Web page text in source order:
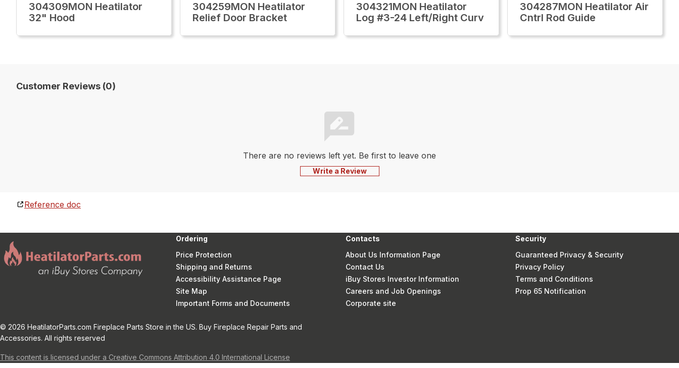
304309MON Heatilator
32" Hood
304259MON Heatilator
Relief Door Bracket
304321MON Heatilator
Log #3-24 Left/Right Curv
304287MON Heatilator Air
Cntrl Rod Guide
Customer Reviews (0)
There are no reviews left yet. Be first to leave one
Write a Review
Reference doc
Ordering
Price Protection
Shipping and Returns
Accessibility Assistance Page
Site Map
Important Forms and Documents
Contacts
About Us Information Page
Contact Us
iBuy Stores Investor Information
Careers and Job Openings
Corporate site
Security
Guaranteed Privacy & Security
Privacy Policy
Terms and Conditions
Prop 65 Notification
© 2026 HeatilatorParts.com Fireplace Parts Store in the US. Buy Fireplace Repair Parts and
Accessories. All rights reserved
This content is licensed under a Creative Commons Attribution 4.0 International License